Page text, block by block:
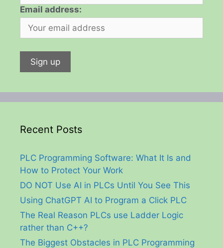
Email address:
Recent Posts
PLC Programming Software: What It Is and
How to Protect Your Work
DO NOT Use AI in PLCs Until You See This
Using ChatGPT AI to Program a Click PLC
The Real Reason PLCs use Ladder Logic
rather than C++?
The Biggest Obstacles in PLC Programming